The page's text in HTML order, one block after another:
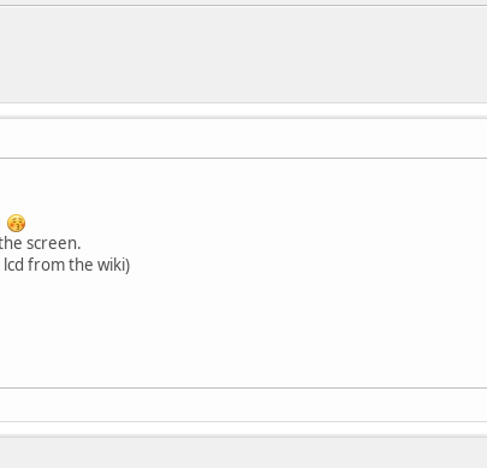
screen.
from the wiki)